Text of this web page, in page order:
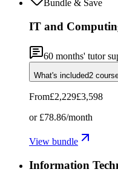
Bundle & Save
IT and
60 months' tutor
What's included2
From£2,229£3,598
or £78.86/month
View bundle
Information